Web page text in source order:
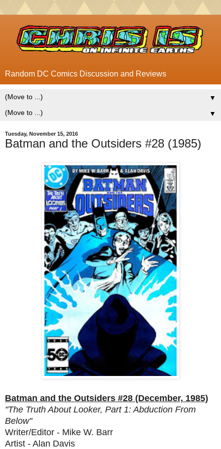
Random DC Comics Discussion and Reviews
▼
▼
Tuesday, November 15, 2016
Batman and the Outsiders #28 (1985)
Batman and the Outsiders #28 (December, 1985)
"The Truth About Looker, Part 1: Abduction From
Below"
Writer/Editor - Mike W. Barr
Artist - Alan Davis